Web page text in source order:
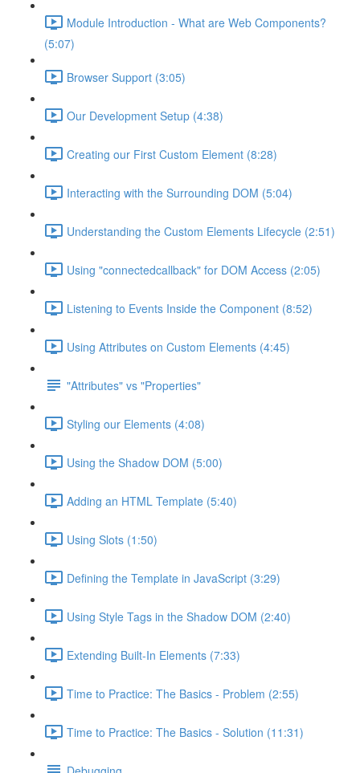
Module Introduction - What are Web Components?
(5:07)
Browser Support (3:05)
Our Development Setup (4:38)
Creating our First Custom Element (8:28)
Interacting with the Surrounding DOM (5:04)
Understanding the Custom Elements Lifecycle (2:51)
Using "connectedcallback" for DOM Access (2:05)
Listening to Events Inside the Component (8:52)
Using Attributes on Custom Elements (4:45)
"Attributes" vs "Properties"
Styling our Elements (4:08)
Using the Shadow DOM (5:00)
Adding an HTML Template (5:40)
Using Slots (1:50)
Defining the Template in JavaScript (3:29)
Using Style Tags in the Shadow DOM (2:40)
Extending Built-In Elements (7:33)
Time to Practice: The Basics - Problem (2:55)
Time to Practice: The Basics - Solution (11:31)